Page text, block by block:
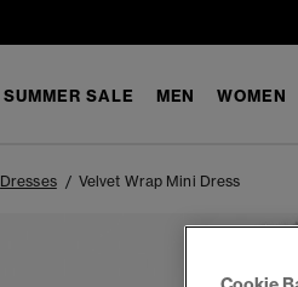
SUMMER SALE MEN WOMEN
Dresses Velvet Wrap Mini Dress